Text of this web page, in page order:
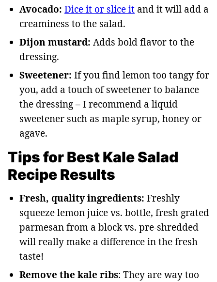
Avocado: Dice it or slice it and it will add a
creaminess to the salad.
Dijon mustard: Adds bold flavor to the
dressing.
Sweetener: If you find lemon too tangy for
you, add a touch of sweetener to balance
the dressing – I recommend a liquid
sweetener such as maple syrup, honey or
agave.
Tips for Best Kale Salad
Recipe Results
Fresh, quality ingredients: Freshly
squeeze lemon juice vs. bottle, fresh grated
parmesan from a block vs. pre-shredded
will really make a difference in the fresh
taste!
Remove the kale ribs: They are way too